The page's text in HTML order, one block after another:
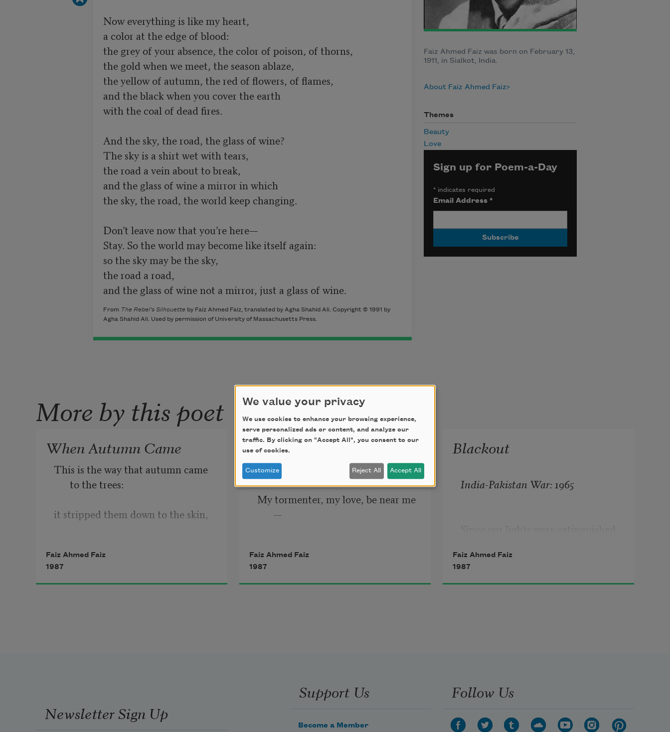
Now everything is like my heart,
a color at the edge of blood:
the grey of your absence, the color of poison, of thorns,
the gold when we meet, the season ablaze,
the yellow of autumn, the red of flowers, of flames,
and the black when you cover the earth
with the coal of dead fires.
And the sky, the road, the glass of wine?
The sky is a shirt wet with tears,
the road a vein about to break,
and the glass of wine a mirror in which
the sky, the road, the world keep changing.
Don’t leave now that you’re here—
Stay. So the world may become like itself again:
so the sky may be the sky,
the road a road,
and the glass of wine not a mirror, just a glass of wine.
From The Rebel’s Silhouette by Faiz Ahmed Faiz, translated by Agha Shahid Ali. Copyright © 1991 by
Agha Shahid Ali. Used by permission of University of Massachusetts Press.
Faiz Ahmed Faiz was born on February 13,
1911, in Sialkot, India.
About Faiz Ahmed Faiz
Themes
Beauty
Love
Sign up for Poem-a-Day
*indicates required
Email Address *
More by this poet
When Autumn Came
This is the way that autumn came
to the trees:
it stripped them down to the skin,
It shook out their hearts, the yellow
leaves,
protest.
Faiz Ahmed Faiz
1987
Be Near Me
Be near me now,
My tormenter, my love, be near me
—
down,
When, having drunk from the gash
lamentation,
Faiz Ahmed Faiz
1987
Blackout
India-Pakistan War: 1965
see;
my eyes are lost, God knows where.
come
Faiz Ahmed Faiz
1987
Newsletter Sign Up
Support Us
Become a Member
Follow Us
We value your privacy
We use cookies to enhance your browsing experience,
serve personalized ads or content, and analyze our
traffic. By clicking on "Accept All", you consent to our
use of cookies.
Customize Reject All Accept All